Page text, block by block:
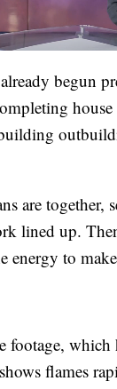
begun
house
are together,
lined up.
energy to
footage, which
flames